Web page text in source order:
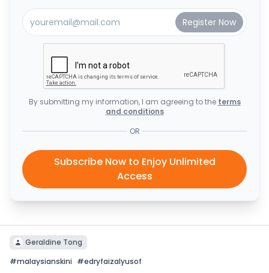
By submitting my information, I am agreeing to the terms
and conditions
OR
Subscribe Now to Enjoy Unlimited
Access
Geraldine Tong
#malaysianskini #edryfaizalyusof